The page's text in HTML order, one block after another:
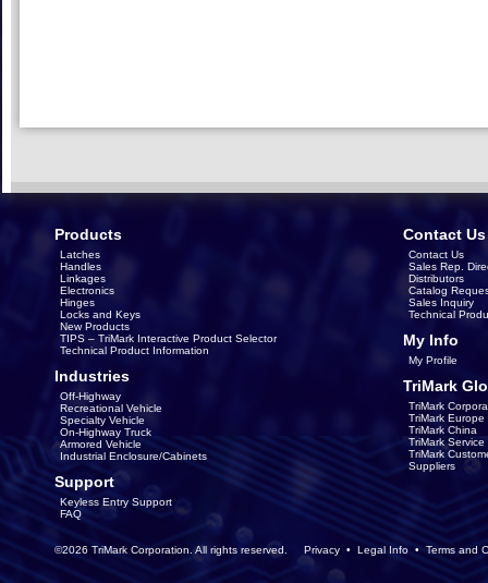
Products
Latches
Handles
Linkages
Electronics
Hinges
Locks and Keys
New Products
TIPS – TriMark Interactive Product Selector
Technical Product Information
Industries
Off-Highway
Recreational Vehicle
Specialty Vehicle
On-Highway Truck
Armored Vehicle
Industrial Enclosure/Cabinets
Support
Keyless Entry Support
FAQ
Contact Us
Contact Us
Sales Rep.
Distributors
Catalog
Sales Inquiry
Technical
My Info
My Profile
TriMark
TriMark
TriMark Europe
TriMark China
TriMark
TriMark
Suppliers
©2026 TriMark Corporation. All rights reserved. Privacy • Legal Info • Terms and